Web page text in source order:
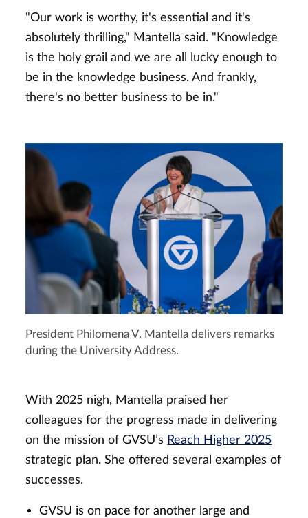
"Our work is worthy, it's essential and it's
absolutely thrilling," Mantella said. "Knowledge
is the holy grail and we are all lucky enough to
be in the knowledge business. And frankly,
there's no better business to be in."
President Philomena V. Mantella delivers remarks
during the University Address.
With 2025 nigh, Mantella praised her
colleagues for the progress made in delivering
on the mission of GVSU’s Reach Higher 2025
strategic plan. She offered several examples of
successes.
GVSU is on pace for another large and